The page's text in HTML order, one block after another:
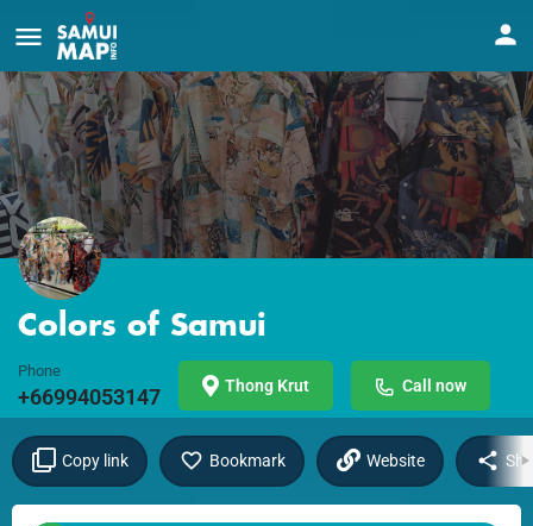
Colors of Samui
Phone
+66994053147 Thong Krut Call now
Copy link Bookmark Website